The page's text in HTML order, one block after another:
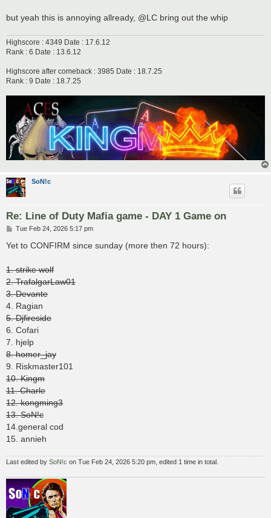
but yeah this is annoying allready, @LC bring out the whip
Highscore : 4349 Date : 17.6.12
Rank : 6 Date : 13.6.12
Highscore after comeback : 3985 Date : 18.7.25
Rank : 9 Date : 18.7.25
SoN!c
Re: Line of Duty Mafia game - DAY 1 Game on
P
s
Tue Feb 24, 2026 5:17 pm
Yet to CONFIRM since sunday (more then 72 hours):
1. strike wolf
2. TrafalgarLaw01
3. Devante
4. Ragian
5. Djfireside
6. Cofari
7. hjelp
8. homer_jay
9. Riskmaster101
10. Kingm
11. Charle
12. kongming3
13. SoN!c
14.general cod
15. annieh
Last edited by SoN!c on Tue Feb 24, 2026 5:20 pm, edited 1 time in total.